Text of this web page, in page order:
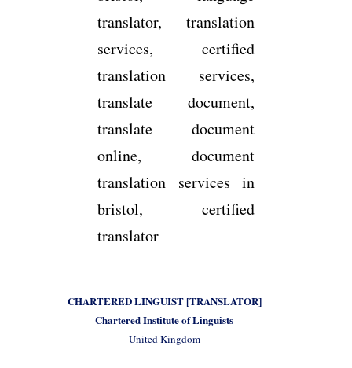
CHARTERED LINGUIST [TRANSLATOR]
Chartered Institute of Linguists
United Kingdom